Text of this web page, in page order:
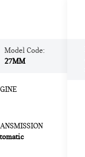
Model Code:
27MM